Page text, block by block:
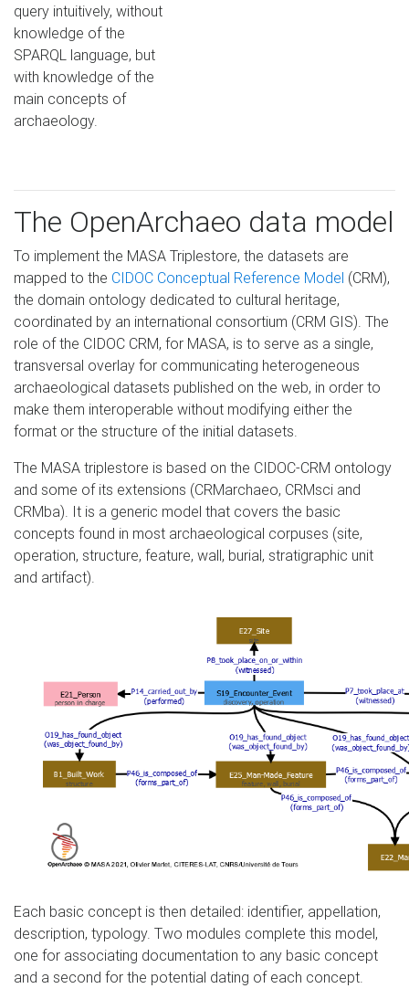
query intuitively, without
knowledge of the
SPARQL language, but
with knowledge of the
main concepts of
archaeology.
The OpenArchaeo data model
To implement the MASA Triplestore, the datasets are
mapped to the CIDOC Conceptual Reference Model (CRM),
the domain ontology dedicated to cultural heritage,
coordinated by an international consortium (CRM GIS). The
role of the CIDOC CRM, for MASA, is to serve as a single,
transversal overlay for communicating heterogeneous
archaeological datasets published on the web, in order to
make them interoperable without modifying either the
format or the structure of the initial datasets.
The MASA triplestore is based on the CIDOC-CRM ontology
and some of its extensions (CRMarchaeo, CRMsci and
CRMba). It is a generic model that covers the basic
concepts found in most archaeological corpuses (site,
operation, structure, feature, wall, burial, stratigraphic unit
and artifact).
Each basic concept is then detailed: identifier, appellation,
description, typology. Two modules complete this model,
one for associating documentation to any basic concept
and a second for the potential dating of each concept.